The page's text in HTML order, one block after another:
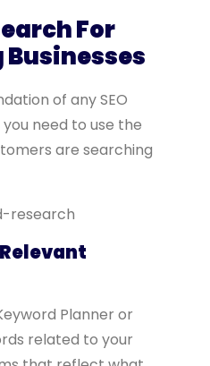
For
of any SEO
need to use the
are searching
Planner or
related to your